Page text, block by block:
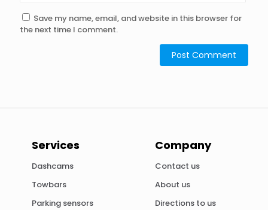
Save my name, email, and website in this browser for
the next time I comment.
Services
Dashcams
Towbars
Parking sensors
Company
Contact us
About us
Directions to us